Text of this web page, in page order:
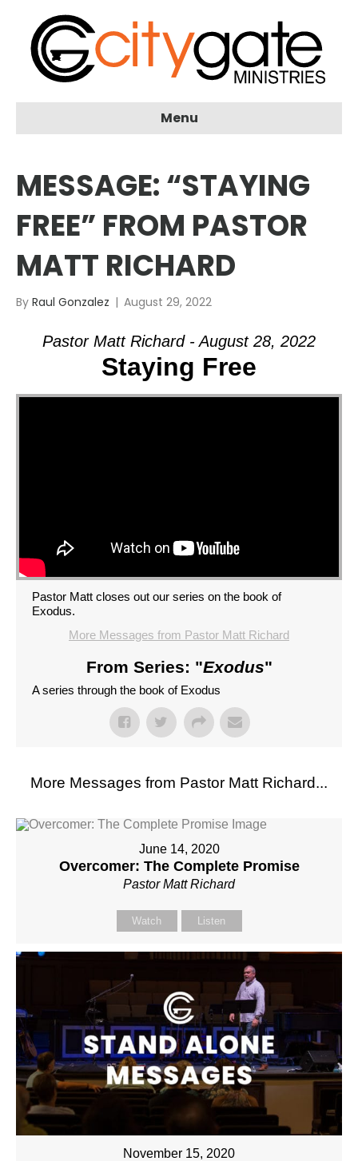
Menu
MESSAGE: “STAYING
FREE” FROM PASTOR
MATT RICHARD
By Raul Gonzalez | August 29, 2022
Pastor Matt Richard - August 28, 2022
Staying Free
Pastor Matt closes out our series on the book of
Exodus.
More Messages from Pastor Matt Richard
From Series: "Exodus"
A series through the book of Exodus
More Messages from Pastor Matt Richard...
June 14, 2020
Overcomer: The Complete Promise
Pastor Matt Richard
Watch Listen
November 15, 2020